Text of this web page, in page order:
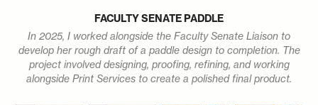
FACULTY SENATE PADDLE
In 2025, I worked alongside the Faculty Senate Liaison to
develop her rough draft of a paddle design to completion. The
project involved designing, proofing, refining, and working
alongside Print Services to create a polished final product.